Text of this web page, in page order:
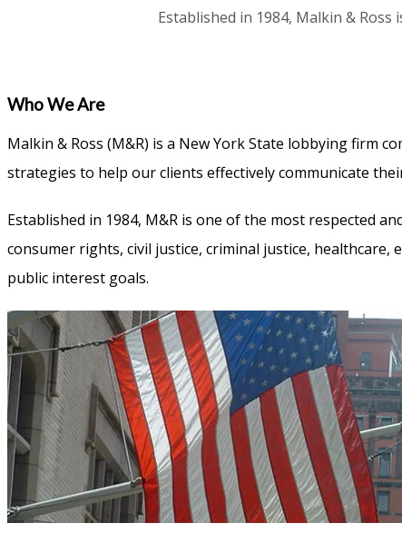
Established in 1984, Malkin &
Who We Are
Malkin & Ross (M&R) is a New York State lobbying firm
strategies to help our clients effectively communicate
Established in 1984, M&R is one of the most respected
consumer rights, civil justice, criminal justice,
public interest goals.